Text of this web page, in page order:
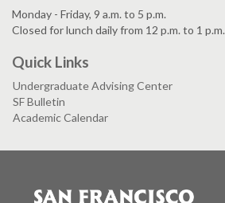
Monday - Friday, 9 a.m. to 5 p.m.
Closed for lunch daily from 12 p.m. to 1 p.m.
Quick Links
Undergraduate Advising Center
SF Bulletin
Academic Calendar